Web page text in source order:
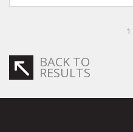
BACK TO
RESULTS